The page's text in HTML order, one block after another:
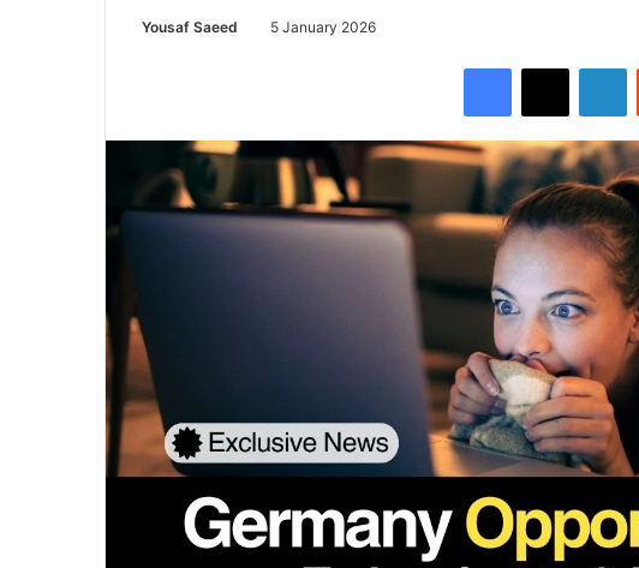
Yousaf Saeed 5 January 2026